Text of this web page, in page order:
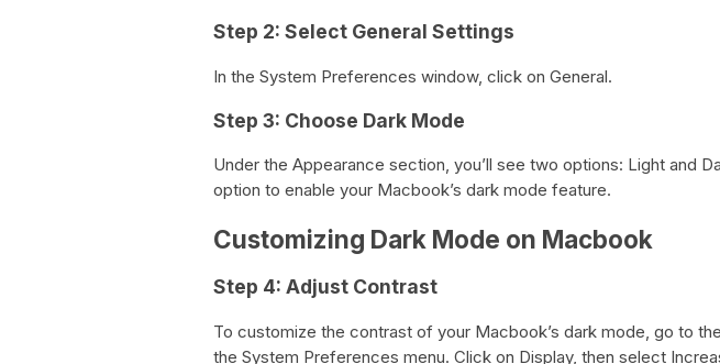
Step 2: Select General Settings
In the System Preferences window, click on General.
Step 3: Choose Dark Mode
Under the Appearance section, you’ll see two options: Light and
option to enable your Macbook’s dark mode feature.
Customizing Dark Mode on Macbook
Step 4: Adjust Contrast
To customize the contrast of your Macbook’s dark mode, go to
the System Preferences menu. Click on Display, then select